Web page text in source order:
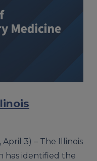
3) – The Illinois
has identified the